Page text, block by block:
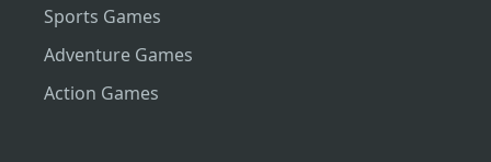
Sports Games
Adventure Games
Action Games